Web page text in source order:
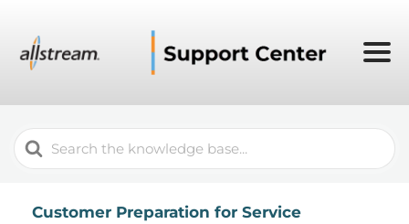
Search
For
Customer Preparation for Service